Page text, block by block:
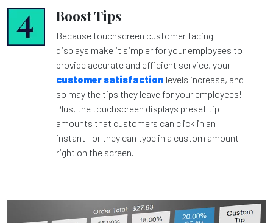
Boost Tips
Because touchscreen customer facing
displays make it simpler for your employees to
provide accurate and efficient service, your
customer satisfaction levels increase, and
so may the tips they leave for your employees!
Plus, the touchscreen displays preset tip
amounts that customers can click in an
instant—or they can type in a custom amount
right on the screen.